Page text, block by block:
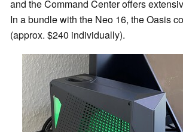
and the Command Center offers
In a bundle with the Neo 16, the Oasis
(approx. $240 individually).